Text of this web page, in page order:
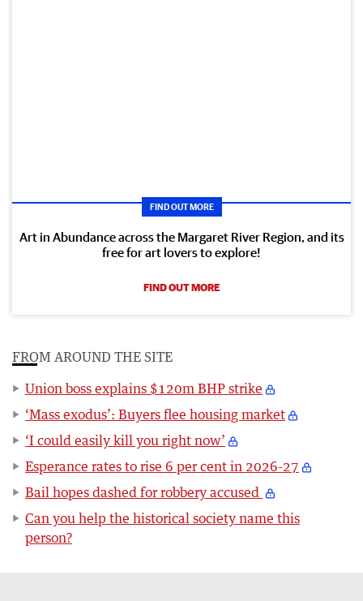
FIND OUT MORE
Art in Abundance across the Margaret River Region, and its
free for art lovers to explore!
FIND OUT MORE
FROM AROUND THE SITE
Union boss explains $120m BHP strike
‘Mass exodus’: Buyers flee housing market
‘I could easily kill you right now’
Esperance rates to rise 6 per cent in 2026-27
Bail hopes dashed for robbery accused
Can you help the historical society name this
person?